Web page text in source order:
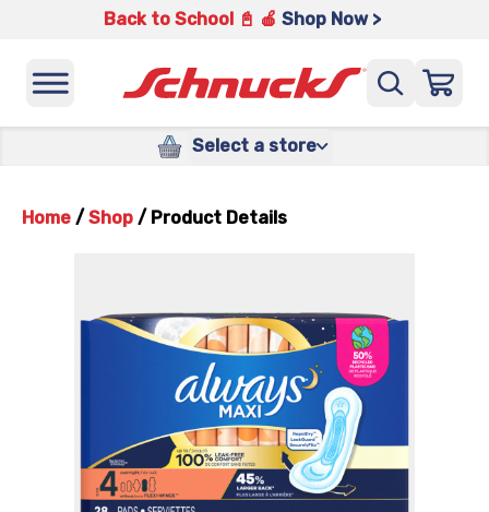
Back to School 📓 🍎 Shop Now >
Select a store
Home / Shop / Product Details